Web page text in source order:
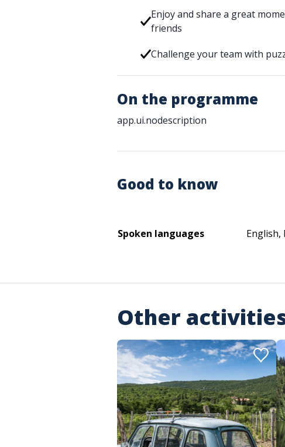
Enjoy and share a great
friends
Challenge your team with
On the programme
app.ui.nodescription
Good to know
Spoken languages English,
Other